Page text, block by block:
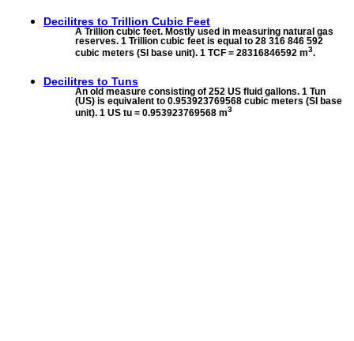
Decilitres to Trillion Cubic Feet
A Trillion cubic feet. Mostly used in measuring natural gas
reserves. 1 Trillion cubic feet is equal to 28 316 846 592
cubic meters (SI base unit). 1 TCF = 28316846592 m3.
Decilitres to Tuns
An old measure consisting of 252 US fluid gallons. 1 Tun
(US) is equivalent to 0.953923769568 cubic meters (SI base
unit). 1 US tu = 0.953923769568 m3